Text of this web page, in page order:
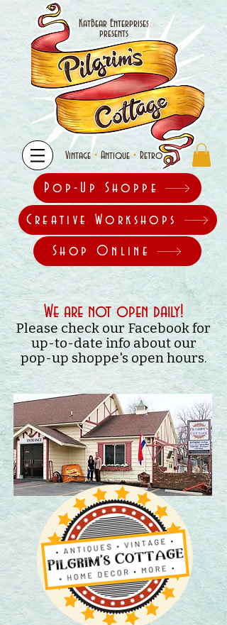
KatBear Enterprises
presents
Vintage• Antique • Retro
Pop-Up Shoppe
Creative Workshops
Shop Online
We are not open daily!
Please check our Facebook for
up-to-date info about our
pop-up shoppe's open hours.